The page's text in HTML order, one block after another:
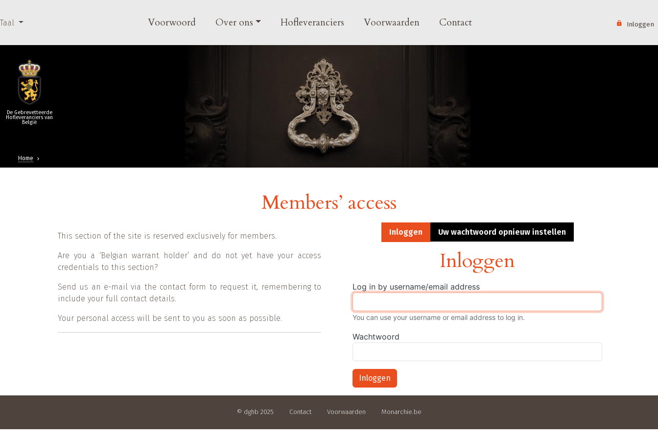
Taal Main navigation
Voorwoord Over ons Hofleveranciers Voorwaarden Contact User
Inloggen
De Gebrevetteerde
Hofleveranciers van
België
Home
Members’ access
This section of the site is reserved exclusively for members.
Are you a ‘Belgian warrant holder’ and do not yet have your access
credentials to this section?
Send us an e-mail via the contact form to request it, remembering to
include your full contact details.
Your personal access will be sent to you as soon as possible.
Primaire tabs
Inloggen Uw wachtwoord opnieuw instellen
Inloggen
Log in by username/email address
You can use your username or email address to log in.
Wachtwoord
Inloggen
© dghb 2025 Contact Voorwaarden Monarchie.be